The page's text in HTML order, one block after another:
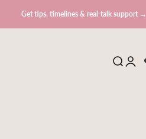
Get tips, timelines & real-talk support →
SearchLogin